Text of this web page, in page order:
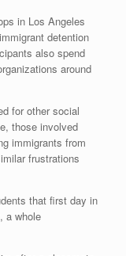
in Los Angeles
detention
also spend
around
for other social
those involved
immigrants from
frustrations
that first day in
a whole